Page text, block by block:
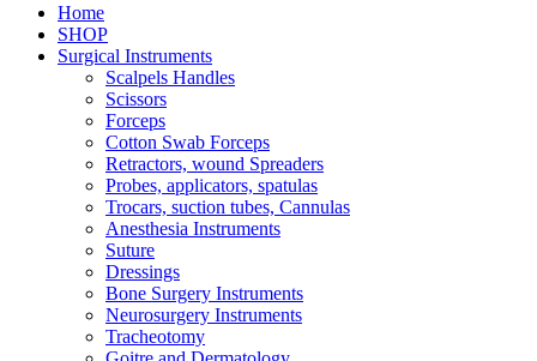
Home
SHOP
Surgical Instruments
Scalpels Handles
Scissors
Forceps
Cotton Swab Forceps
Retractors, wound Spreaders
Probes, applicators, spatulas
Trocars, suction tubes, Cannulas
Anesthesia Instruments
Suture
Dressings
Bone Surgery Instruments
Neurosurgery Instruments
Tracheotomy